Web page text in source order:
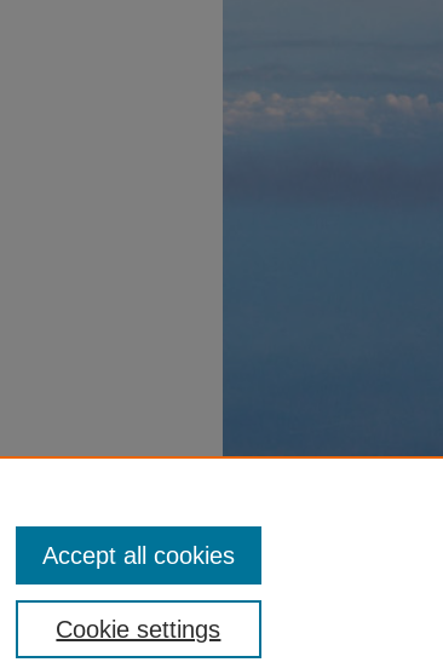
Cookie settings
Accept all cookies